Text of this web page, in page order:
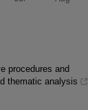
procedures and
thematic analysis